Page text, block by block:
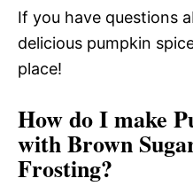
If you have questions
delicious pumpkin
place!
How do I make
with Brown
Frosting?